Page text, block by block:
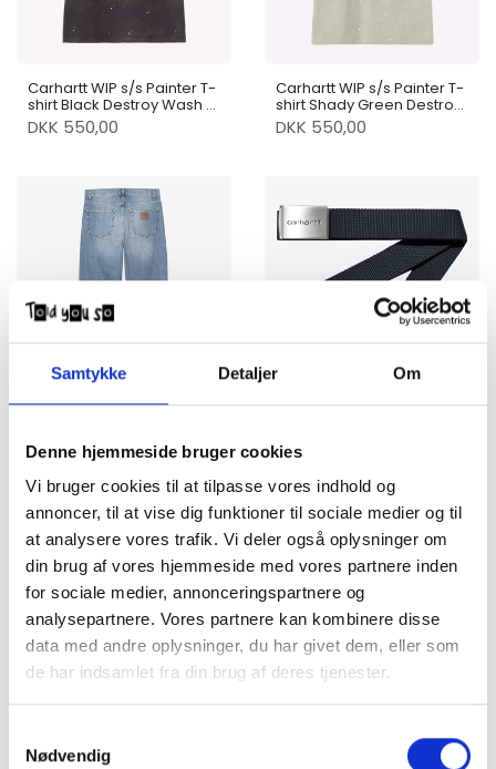
Samtykke Detaljer Om
Denne hjemmeside bruger cookies
Vi bruger cookies til at tilpasse vores indhold og
annoncer, til at vise dig funktioner til sociale medier og til
at analysere vores trafik. Vi deler også oplysninger om
din brug af vores hjemmeside med vores partnere inden
for sociale medier, annonceringspartnere og
analysepartnere. Vores partnere kan kombinere disse
data med andre oplysninger, du har givet dem, eller som
de har indsamlet fra din brug af deres tjenester.
Nødvendig
Carhartt WIP s/s Painter T-
shirt Black Destroy Wash /
Splatter
DKK 550,00
Carhartt WIP s/s Painter T-
shirt Shady Green Destroy
Wash / Splatter
DKK 550,00
DKK 1.150,00 DKK 300,00
Simple Black Rinsed
Carhartt WIP Calder Shorts